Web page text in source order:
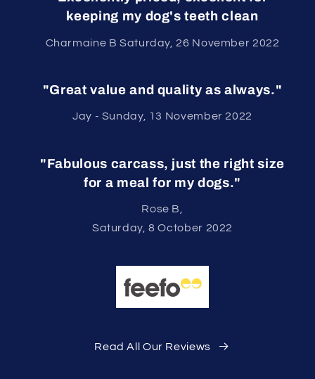
keeping my dog's teeth clean
Charmaine B Saturday, 26 November 2022
"Great value and quality as always."
Jay - Sunday, 13 November 2022
"Fabulous carcass, just the right size
for a meal for my dogs."
Rose B,
Saturday, 8 October 2022
Read All Our Reviews